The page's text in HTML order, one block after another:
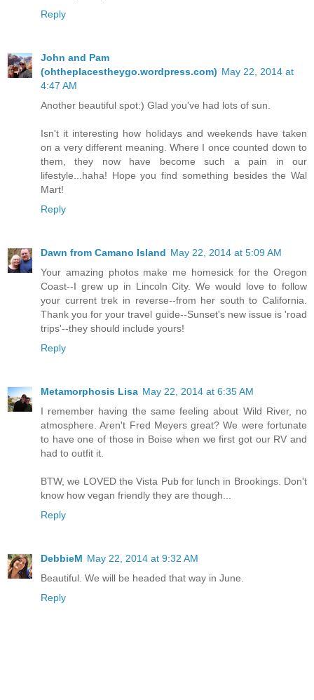
Reply
John and Pam
(ohtheplacestheygo.wordpress.com) May 22, 2014 at
4:47 AM
Another beautiful spot:) Glad you've had lots of sun.
Isn't it interesting how holidays and weekends have taken
on a very different meaning. Where I once counted down to
them, they now have become such a pain in our
lifestyle...haha! Hope you find something besides the Wal
Mart!
Reply
Dawn from Camano Island May 22, 2014 at 5:09 AM
Your amazing photos make me homesick for the Oregon
Coast--I grew up in Lincoln City. We would love to follow
your current trek in reverse--from her south to California.
Thank you for your travel guide--Sunset's new issue is 'road
trips'--they should include yours!
Reply
Metamorphosis Lisa May 22, 2014 at 6:35 AM
I remember having the same feeling about Wild River, no
atmosphere. Aren't Fred Meyers great? We were fortunate
to have one of those in Boise when we first got our RV and
had to outfit it.
BTW, we LOVED the Vista Pub for lunch in Brookings. Don't
know how vegan friendly they are though...
Reply
DebbieM May 22, 2014 at 9:32 AM
Beautiful. We will be headed that way in June.
Reply